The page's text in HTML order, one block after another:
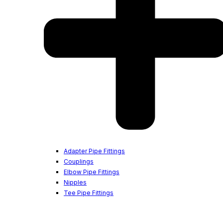
Adapter Pipe Fittings
Couplings
Elbow Pipe Fittings
Nipples
Tee Pipe Fittings